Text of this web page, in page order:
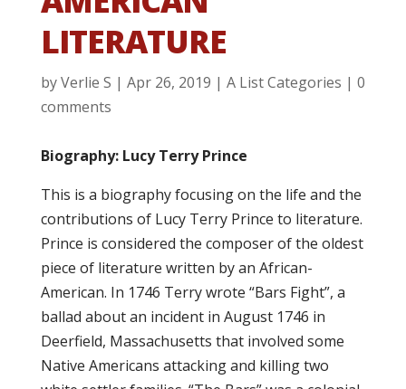
LITERATURE
byVerlie S | Apr 26, 2019 | A List Categories | 0
comments
Biography: Lucy Terry Prince
This is a biography focusing on the life and the
contributions of Lucy Terry Prince to literature.
Prince is considered the composer of the oldest
piece of literature written by an African-
American. In 1746 Terry wrote “Bars Fight”, a
ballad about an incident in August 1746 in
Deerfield, Massachusetts that involved some
Native Americans attacking and killing two